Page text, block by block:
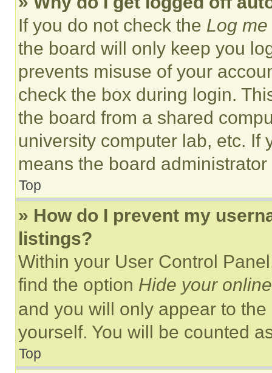
If you do not check the Log
the board will only keep you
prevents misuse of your
check the box during login.
the board from a shared
university computer lab, etc. If
means the board
Top
» How do I prevent my
listings?
Within your User Control
find the option Hide your
and you will only appear to
yourself. You will be counted
Top